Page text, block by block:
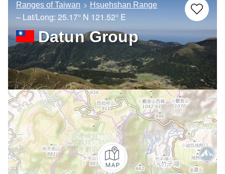
Ranges of Taiwan Hsuehshan Range
– Lat/Long: 25.17° N 121.52° E
Datun Group